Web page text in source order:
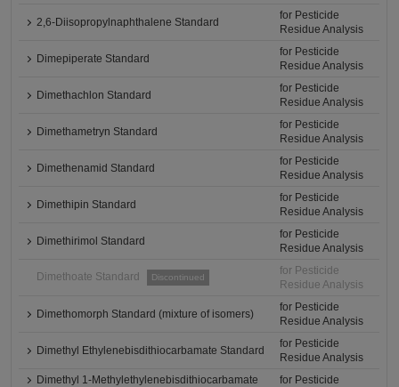
2,6-Diisopropylnaphthalene Standard
for Pesticide
Residue Analysis
Dimepiperate Standard
for Pesticide
Residue Analysis
Dimethachlon Standard
for Pesticide
Residue Analysis
Dimethametryn Standard
for Pesticide
Residue Analysis
Dimethenamid Standard
for Pesticide
Residue Analysis
Dimethipin Standard
for Pesticide
Residue Analysis
Dimethirimol Standard
for Pesticide
Residue Analysis
Dimethoate Standard Discontinued
for Pesticide
Residue Analysis
Dimethomorph Standard (mixture of isomers)
for Pesticide
Residue Analysis
Dimethyl Ethylenebisdithiocarbamate Standard
for Pesticide
Residue Analysis
Dimethyl 1-Methylethylenebisdithiocarbamate
for Pesticide